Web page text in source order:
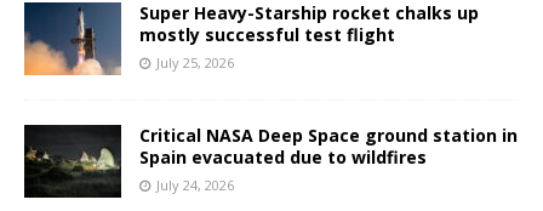
Super Heavy-Starship rocket chalks up
mostly successful test flight
July 25, 2026
Critical NASA Deep Space ground station in
Spain evacuated due to wildfires
July 24, 2026